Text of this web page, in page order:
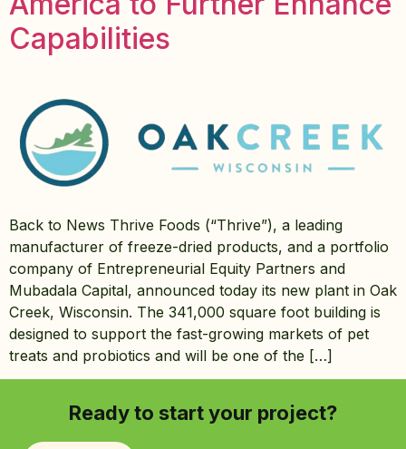
Capabilities
Back to News Thrive Foods (“Thrive”), a leading
manufacturer of freeze-dried products, and a portfolio
company of Entrepreneurial Equity Partners and
Mubadala Capital, announced today its new plant in Oak
Creek, Wisconsin. The 341,000 square foot building is
designed to support the fast-growing markets of pet
treats and probiotics and will be one of the […]
Ready to start your project?